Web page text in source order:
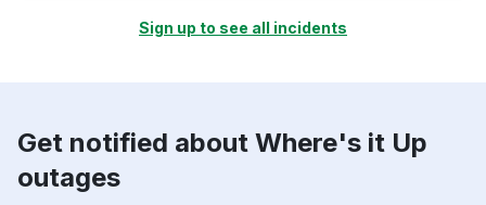
Sign up to see all incidents
Get notified about Where's it Up
outages